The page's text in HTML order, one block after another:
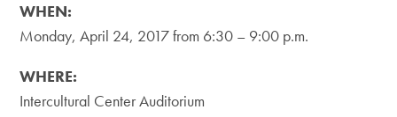
WHEN:
Monday, April 24, 2017 from 6:30 – 9:00 p.m.
WHERE:
Intercultural Center Auditorium